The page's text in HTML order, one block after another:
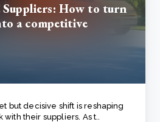
How to turn
a competitive
but decisive shift is reshaping
their suppliers. As t..